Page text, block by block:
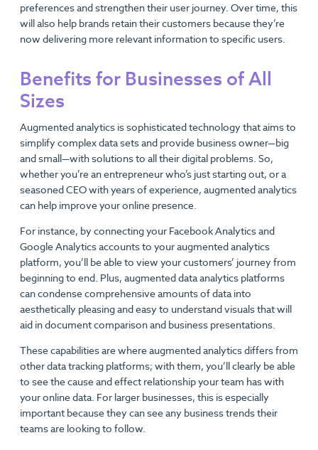
preferences and strengthen their user journey. Over time, this
will also help brands retain their customers because they’re
now delivering more relevant information to specific users.
Benefits for Businesses of All
Sizes
Augmented analytics is sophisticated technology that aims to
simplify complex data sets and provide business owner—big
and small—with solutions to all their digital problems. So,
whether you’re an entrepreneur who’s just starting out, or a
seasoned CEO with years of experience, augmented analytics
can help improve your online presence.
For instance, by connecting your Facebook Analytics and
Google Analytics accounts to your augmented analytics
platform, you’ll be able to view your customers’ journey from
beginning to end. Plus, augmented data analytics platforms
can condense comprehensive amounts of data into
aesthetically pleasing and easy to understand visuals that will
aid in document comparison and business presentations.
These capabilities are where augmented analytics differs from
other data tracking platforms; with them, you’ll clearly be able
to see the cause and effect relationship your team has with
your online data. For larger businesses, this is especially
important because they can see any business trends their
teams are looking to follow.